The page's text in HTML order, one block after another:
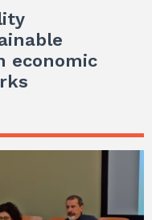
economic